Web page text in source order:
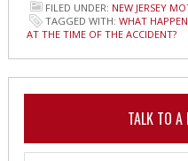
FILED UNDER: NEW JERSEY
TAGGED WITH: WHAT
AT THE TIME OF THE ACCIDENT?
TALK TO A